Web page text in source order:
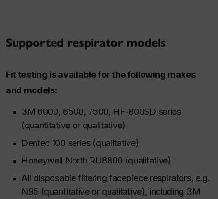
Supported respirator models
Fit testing is available for the following makes
and models:
3M 6000, 6500, 7500, HF-800SD series
(quantitative or qualitative)
Dentec 100 series (qualitative)
Honeywell North RU8800 (qualitative)
All disposable filtering facepiece respirators, e.g.
N95 (quantitative or qualitative), including 3M